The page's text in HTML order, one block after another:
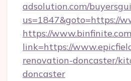
adsolution.com/
us=1847&goto=https://
https://
link=https://
renovation-doncaster/
doncaster